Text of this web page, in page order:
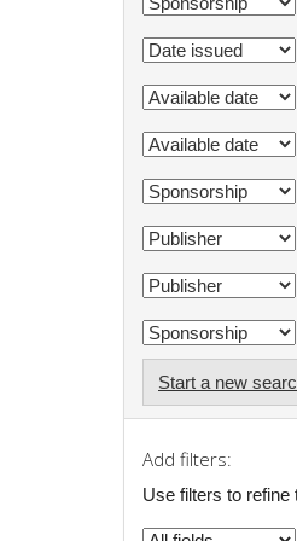
Start a new
Add filters:
Use filters to